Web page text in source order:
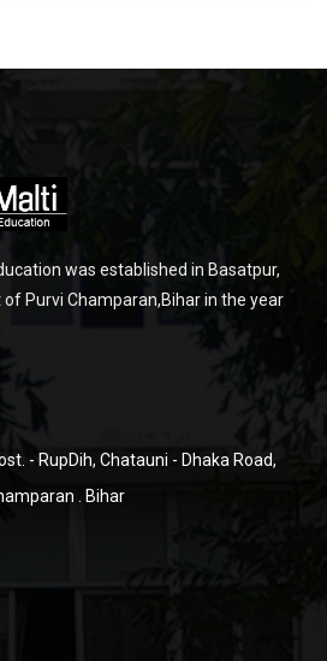
was established in Basatpur,
Purvi Champaran,Bihar in the year
- RupDih, Chatauni - Dhaka Road,
. Bihar